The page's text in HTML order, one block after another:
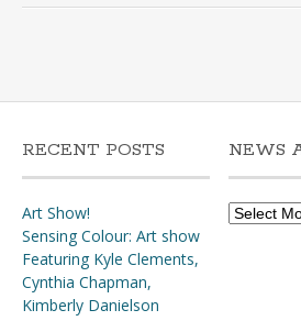
RECENT POSTS
Art Show!
Sensing Colour: Art show
Featuring Kyle Clements,
Cynthia Chapman,
Kimberly Danielson
NEWS
News
Archive: